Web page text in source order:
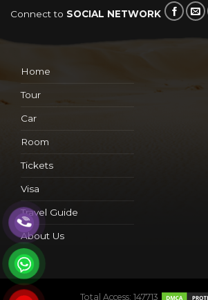
Connect to SOCIAL NETWORK
Home
Tour
Car
Room
Tickets
Visa
Travel Guide
About Us
Total Access: 147713